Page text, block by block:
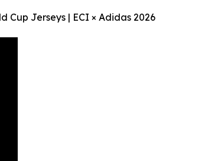
Cup Jerseys | ECI × Adidas 2026